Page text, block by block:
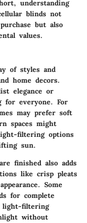
understanding
blinds not
but also
values.
of styles and
home decors.
elegance or
for everyone. For
may prefer soft
spaces might
filtering options
sun.
finished also adds
like crisp pleats
Some
for complete
light-filtering
without